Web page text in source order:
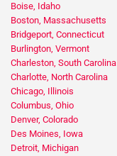
Boise, Idaho
Boston, Massachusetts
Bridgeport, Connecticut
Burlington, Vermont
Charleston, South Carolina
Charlotte, North Carolina
Chicago, Illinois
Columbus, Ohio
Denver, Colorado
Des Moines, Iowa
Detroit, Michigan